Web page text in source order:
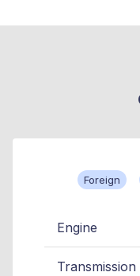
Foreign
Engine
Transmission